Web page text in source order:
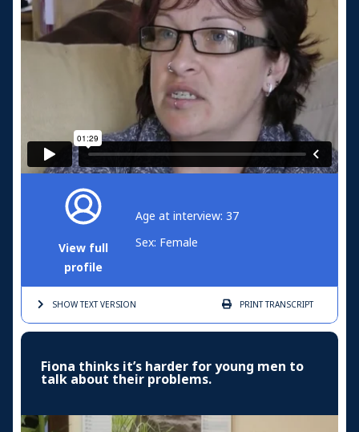
View full
profile
Age at interview: 37
Sex: Female
SHOW TEXTVERSION PRINTTRANSCRIPT
Fiona thinks it’s harder for young men to
talk about their problems.